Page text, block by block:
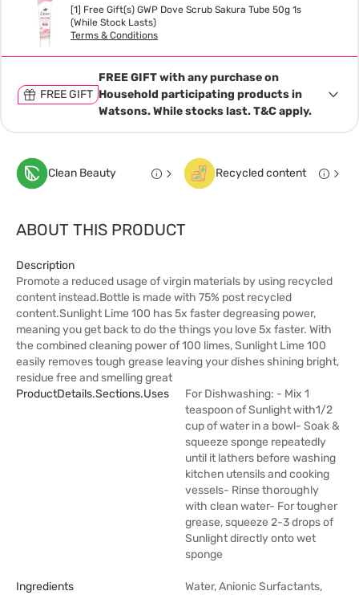
[1] Free Gift(s) GWP Dove Scrub Sakura Tube 50g 1s
(While Stock Lasts)
Terms & Conditions
FREE GIFT
FREE GIFT with any purchase on
Household participating products in
Watsons. While stocks last. T&C apply.
Clean Beauty Recycled content
ABOUT THIS PRODUCT
Description
Promote a reduced usage of virgin materials by using recycled
content instead.Bottle is made with 75% post recycled
content.Sunlight Lime 100 has 5x faster degreasing power,
meaning you get back to do the things you love 5x faster. With
the combined cleaning power of 100 limes, Sunlight Lime 100
easily removes tough grease leaving your dishes shining bright,
residue free and smelling great
ProductDetails.sections.uses
For Dishwashing: - Mix 1
teaspoon of Sunlight with1/2
cup of water in a bowl- Soak &
squeeze sponge repeatedly
until it lathers before washing
kitchen utensils and cooking
vessels- Rinse thoroughly
with clean water- For tougher
grease, squeeze 2-3 drops of
Sunlight directly onto wet
sponge
Ingredients
Water, Anionic Surfactants,